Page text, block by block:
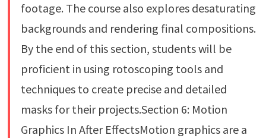
footage. The course also explores desaturating
backgrounds and rendering final compositions.
By the end of this section, students will be
proficient in using rotoscoping tools and
techniques to create precise and detailed
masks for their projects.Section 6: Motion
Graphics In After EffectsMotion graphics are a